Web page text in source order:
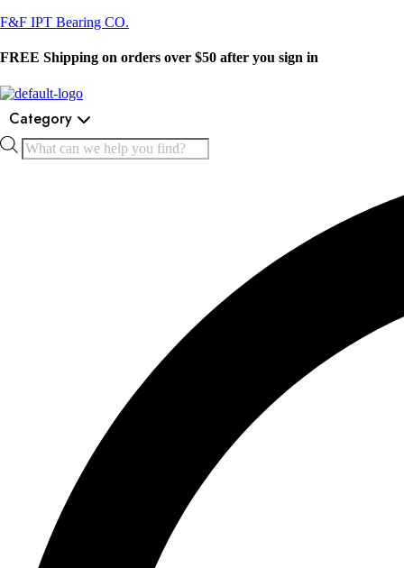
F&F IPT Bearing CO.
FREE Shipping on orders over $50 after you sign in
Category
Products
search